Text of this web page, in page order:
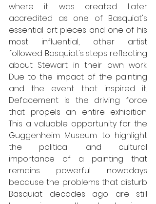
where it was created. Later
accredited as one of Basquiat's
essential art pieces and one of his
most influential, other artist
followed Basquiat's steps reflecting
about Stewart in their own work.
Due to the impact of the painting
and the event that inspired it,
Defacement is the driving force
that propels an entire exhibition.
This a valuable opportunity for the
Guggenheim Museum to highlight
the political and cultural
importance of a painting that
remains powerful nowadays
because the problems that disturb
Basquiat decades ago are still